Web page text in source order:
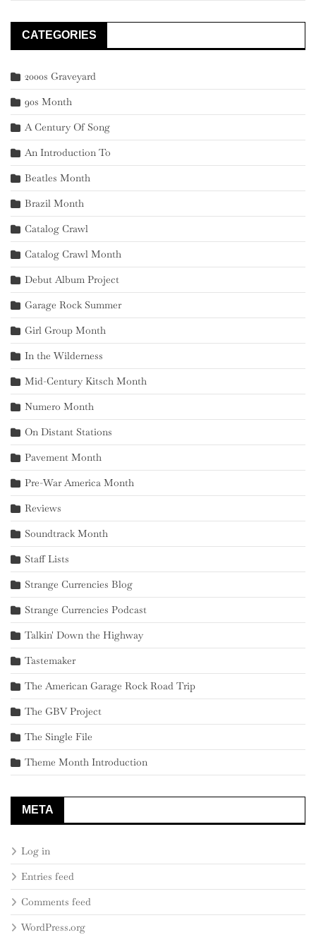
CATEGORIES
2000s Graveyard
90s Month
A Century Of Song
An Introduction To
Beatles Month
Brazil Month
Catalog Crawl
Catalog Crawl Month
Debut Album Project
Garage Rock Summer
Girl Group Month
In the Wilderness
Mid-Century Kitsch Month
Numero Month
On Distant Stations
Pavement Month
Pre-War America Month
Reviews
Soundtrack Month
Staff Lists
Strange Currencies Blog
Strange Currencies Podcast
Talkin' Down the Highway
Tastemaker
The American Garage Rock Road Trip
The GBV Project
The Single File
Theme Month Introduction
META
Log in
Entries feed
Comments feed
WordPress.org